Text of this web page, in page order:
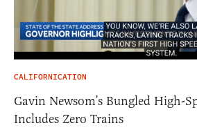
CALIFORNICATION
Gavin Newsom’s Bungled High-
Includes Zero Trains